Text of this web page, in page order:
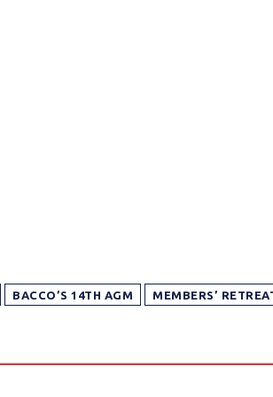
BACCO’S 14TH AGM MEMBERS’